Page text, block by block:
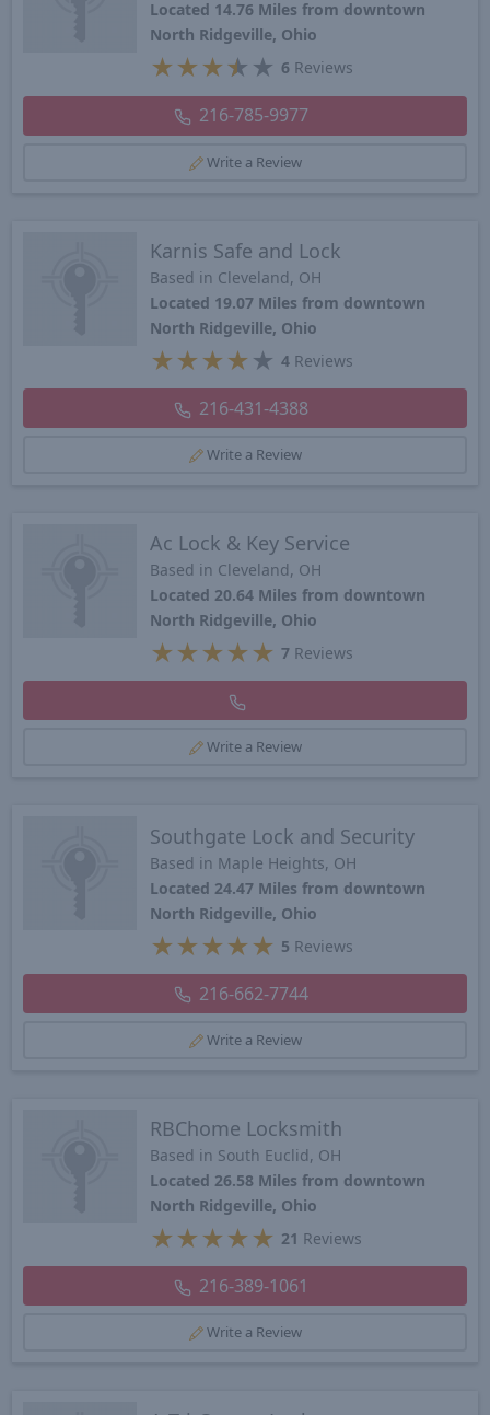
Located 14.76 Miles from downtown
North Ridgeville, Ohio
★ ★ ★★ ★ 6 Reviews
216-785-9977
Write a Review
Karnis Safe and Lock
Based in Cleveland, OH
Located 19.07 Miles from downtown
North Ridgeville, Ohio
★ ★ ★ ★ ★ 4Reviews
216-431-4388
Write a Review
Ac Lock & Key Service
Based in Cleveland, OH
Located 20.64 Miles from downtown
North Ridgeville, Ohio
★ ★ ★ ★ ★ 7Reviews
Write a Review
Southgate Lock and Security
Based in Maple Heights, OH
Located 24.47 Miles from downtown
North Ridgeville, Ohio
★ ★ ★ ★ ★ 5 Reviews
216-662-7744
Write a Review
RBChome Locksmith
Based in South Euclid, OH
Located 26.58 Miles from downtown
North Ridgeville, Ohio
★ ★ ★ ★ ★ 21 Reviews
216-389-1061
Write a Review